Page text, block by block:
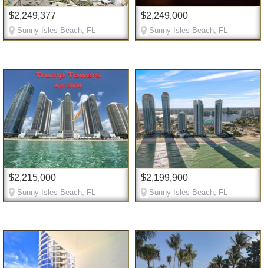
$2,249,377
Sunny Isles Beach, FL
$2,249,000
Sunny Isles Beach, FL
$2,215,000
Sunny Isles Beach, FL
$2,199,900
Sunny Isles Beach, FL